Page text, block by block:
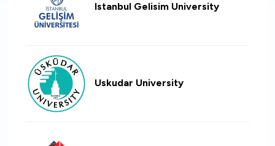
Istanbul Gelisim University
Uskudar University